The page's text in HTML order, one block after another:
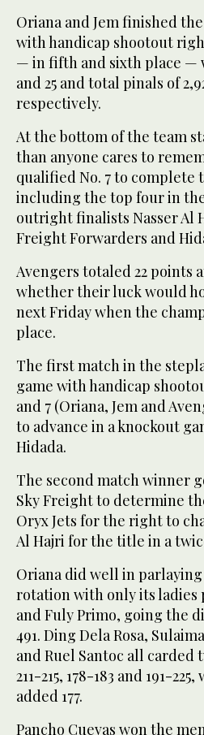
Oriana and Jem finished
with handicap shootout
— in fifth and sixth place —
and 25 and total pinals of
respectively.
At the bottom of the team
than anyone cares to
qualified No. 7 to complete
including the top four in
outright finalists Nasser Al
Freight Forwarders and
Avengers totaled 22 points
whether their luck would
next Friday when the
place.
The first match in the
game with handicap
and 7 (Oriana, Jem and
to advance in a knockout
Hidada.
The second match winner
Sky Freight to determine
Oryx Jets for the right to
Al Hajri for the title in a
Oriana did well in
rotation with only its ladies
and Fuly Primo, going the
491. Ding Dela Rosa,
and Ruel Santoc all carded
211-215, 178-183 and 191-
added 177.
Pancho Cuevas won the